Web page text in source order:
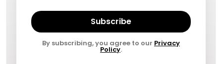
Subscribe
By subscribing, you agree to our Privacy
Policy.